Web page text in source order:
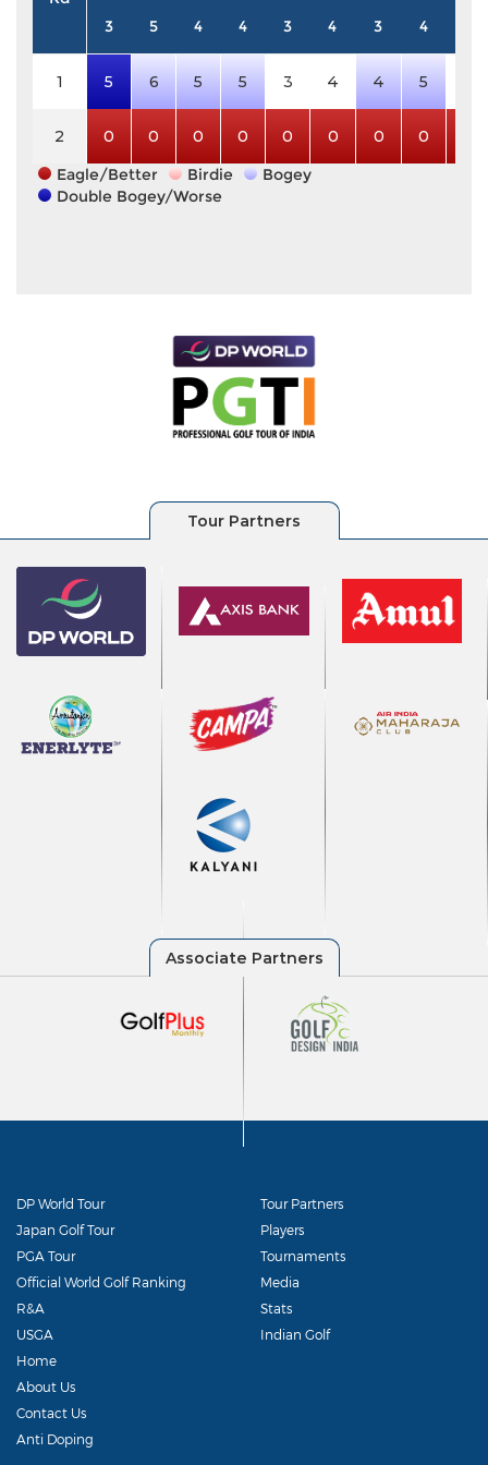
3 5 4 4 3 4 3 4
1 5 6 5 5 3 4 4 5
2 0 0 0 0 0 0 0 0
Eagle/Better
Birdie
Bogey
Double Bogey/Worse
DP World Tour
Japan Golf Tour
PGA Tour
Official World Golf Ranking
R&A
USGA
Tour Partners
Players
Tournaments
Media
Stats
Indian Golf
Home
About Us
Contact Us
Anti Doping